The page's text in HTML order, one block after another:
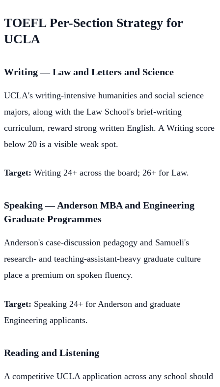
TOEFL Per-Section Strategy for
UCLA
Writing — Law and Letters and Science
UCLA's writing-intensive humanities and social science
majors, along with the Law School's brief-writing
curriculum, reward strong written English. A Writing score
below 20 is a visible weak spot.
Target: Writing 24+ across the board; 26+ for Law.
Speaking — Anderson MBA and Engineering
Graduate Programmes
Anderson's case-discussion pedagogy and Samueli's
research- and teaching-assistant-heavy graduate culture
place a premium on spoken fluency.
Target: Speaking 24+ for Anderson and graduate
Engineering applicants.
Reading and Listening
A competitive UCLA application across any school should